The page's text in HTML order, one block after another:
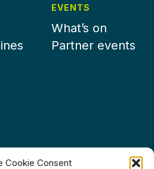
Cookie Consent
EVENTS
What’s on
Partner events